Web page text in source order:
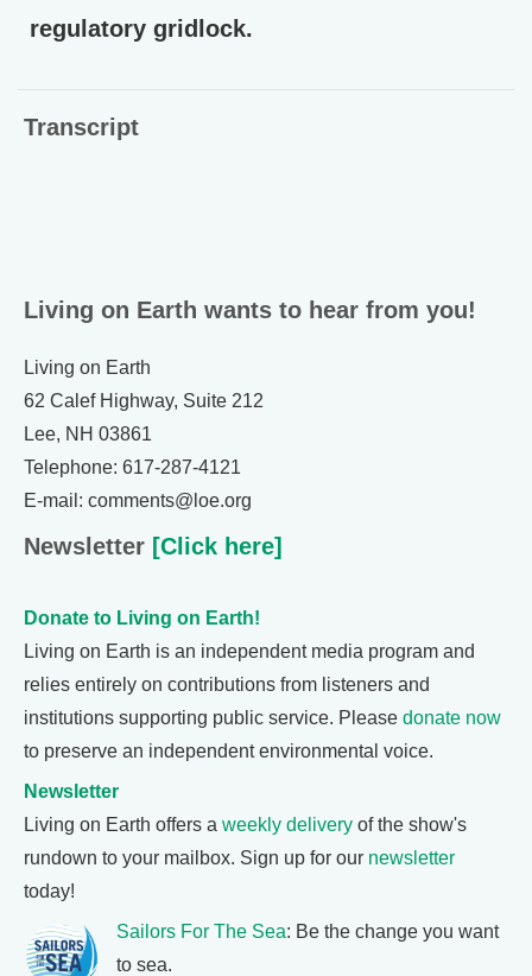
regulatory gridlock.
Transcript
Living on Earth wants to hear from you!
Living on Earth
62 Calef Highway, Suite 212
Lee, NH 03861
Telephone: 617-287-4121
E-mail: comments@loe.org
Newsletter [Click here]
Donate to Living on Earth!
Living on Earth is an independent media program and
relies entirely on contributions from listeners and
institutions supporting public service. Please donate now
to preserve an independent environmental voice.
Newsletter
Living on Earth offers a weekly delivery of the show's
rundown to your mailbox. Sign up for our newsletter
today!
Sailors For The Sea: Be the change you want
to sea.